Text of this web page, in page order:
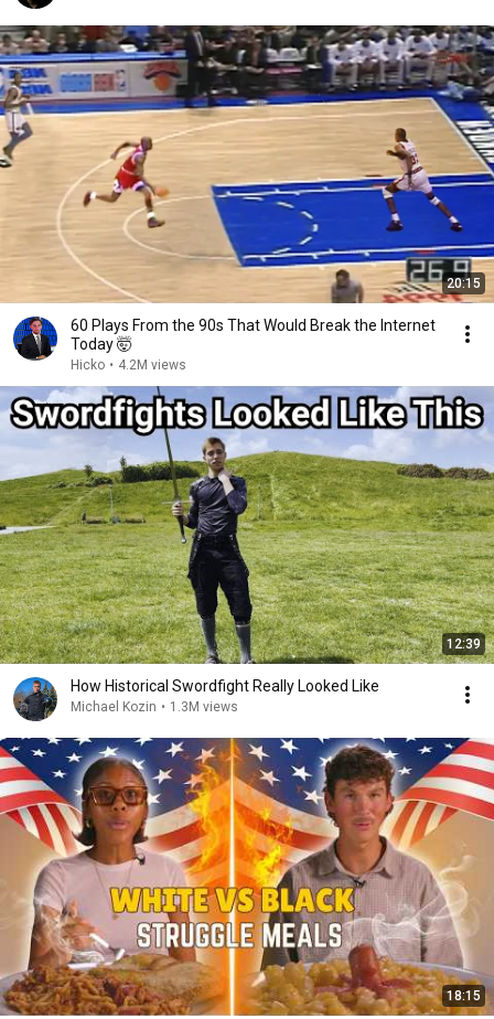
20:15
60 Plays From the 90s That Would Break the Internet
Today 🤯
Hicko • 4.2M views
12:39
How Historical Swordfight Really Looked Like
Michael Kozin • 1.3M views
18:15